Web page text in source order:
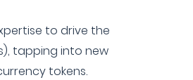
to drive the
tapping into new
tokens.